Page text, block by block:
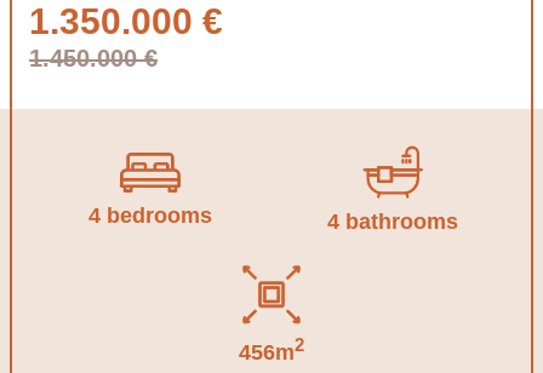
1.350.000 €
1.450.000 €
4 bedrooms 4 bathrooms
456m2